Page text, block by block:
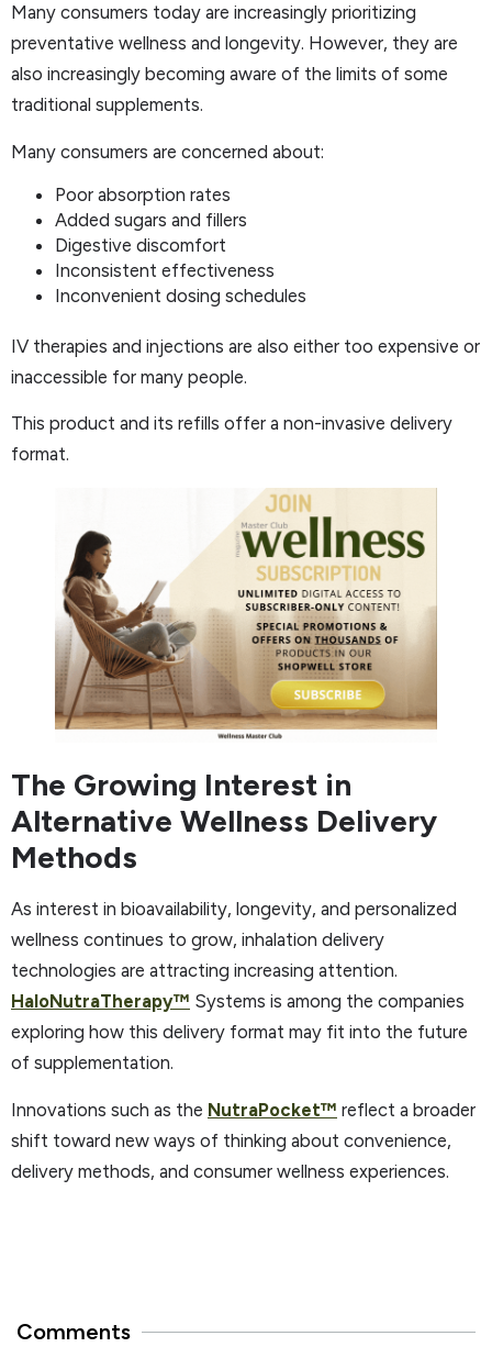
Many consumers today are increasingly prioritizing
preventative wellness and longevity. However, they are
also increasingly becoming aware of the limits of some
traditional supplements.
Many consumers are concerned about:
Poor absorption rates
Added sugars and fillers
Digestive discomfort
Inconsistent effectiveness
Inconvenient dosing schedules
IV therapies and injections are also either too expensive or
inaccessible for many people.
This product and its refills offer a non-invasive delivery
format.
The Growing Interest in
Alternative Wellness Delivery
Methods
As interest in bioavailability, longevity, and personalized
wellness continues to grow, inhalation delivery
technologies are attracting increasing attention.
HaloNutraTherapy™ Systems is among the companies
exploring how this delivery format may fit into the future
of supplementation.
Innovations such as the NutraPocket™ reflect a broader
shift toward new ways of thinking about convenience,
delivery methods, and consumer wellness experiences.
Comments